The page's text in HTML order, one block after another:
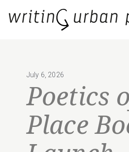
July 6, 2026
Poetics
Place